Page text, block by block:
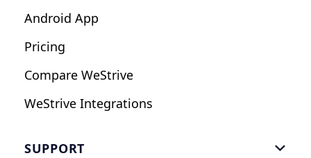
Android App
Pricing
Compare WeStrive
WeStrive Integrations
SUPPORT 